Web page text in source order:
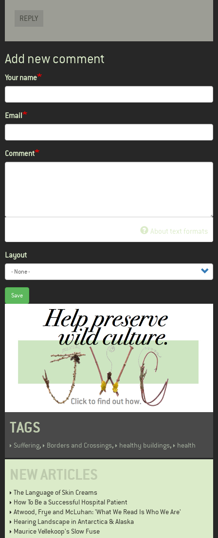
REPLY
Add new comment
Your name
Email
Comment
About text formats
Layout
Save
TAGS
Suffering, Borders and Crossings, healthy buildings, health
NEW ARTICLES
The Language of Skin Creams
How To Be a Successful Hospital Patient
Atwood, Frye and McLuhan: 'What We Read Is Who We Are'
Hearing Landscape in Antarctica & Alaska
Maurice Vellekoop's Slow Fuse